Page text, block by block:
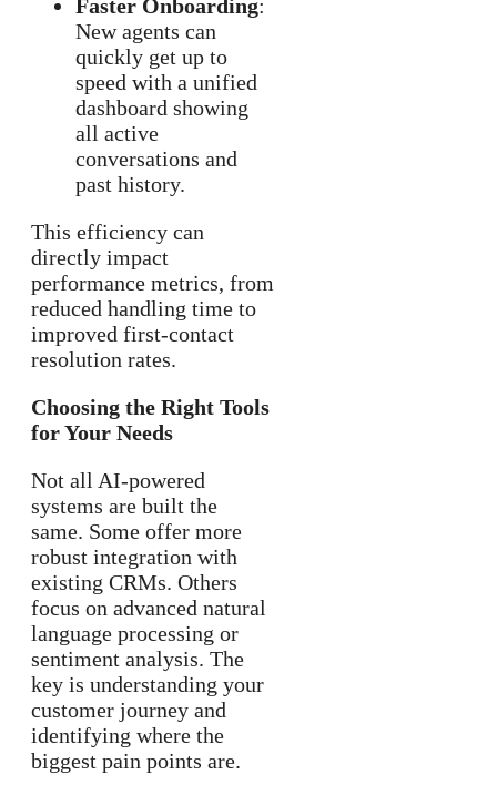
Faster Onboarding:
New agents can
quickly get up to
speed with a unified
dashboard showing
all active
conversations and
past history.
This efficiency can
directly impact
performance metrics, from
reduced handling time to
improved first-contact
resolution rates.
Choosing the Right Tools
for Your Needs
Not all AI-powered
systems are built the
same. Some offer more
robust integration with
existing CRMs. Others
focus on advanced natural
language processing or
sentiment analysis. The
key is understanding your
customer journey and
identifying where the
biggest pain points are.